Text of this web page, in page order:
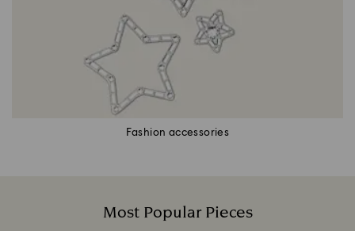
Fashion accessories
Most Popular Pieces